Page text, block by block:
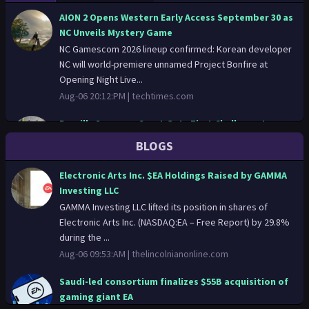
AION 2 Opens Western Early Access September 30 as
NC Unveils Mystery Game
NC Gamescom 2026 lineup confirmed: Korean developer
NC will world-premiere unnamed Project Bonfire at
Opening Night Live...
Aug-06 20:12:PM | techtimes.com
Brazil's Supreme Court Gets First Challenge to
test as Partido Missao files ADI 7999 at the Supreme
Federal ...
Aug-06 20:06:PM | techtimes.com
EA Acquisition by Saudi-Led Consortium Now
Complete
EA has officially completed its $55 billion acquisition,
closing one of the biggest deals in the gaming industry.
The pu...
BLOGS
Electronic Arts Inc. $EA Holdings Raised by GAMMA
Investing LLC
GAMMA Investing LLC lifted its position in shares of
Electronic Arts Inc. (NASDAQ:EA – Free Report) by 29.8%
during the ...
Aug-06 09:53:AM | thelincolnianonline.com
Saudi-led consortium finalizes $55B acquisition of
gaming giant EA